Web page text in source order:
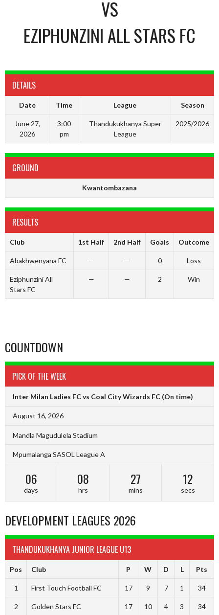
VS
EZIPHUNZINI ALL STARS FC
DETAILS
Date Time League Season
June 27,
2026
3:00
pm
Thandukukhanya Super
League
2025/2026
GROUND
Kwantombazana
RESULTS
Club 1st Half 2nd Half Goals Outcome
Abakhwenyana FC — — 0 Loss
Eziphunzini All
Stars FC
— — 2 Win
COUNTDOWN
PICK OF THE WEEK
Inter Milan Ladies FC vs Coal City Wizards FC (On time)
August 16, 2026
Mandla Magudulela Stadium
Mpumalanga SASOL League A
06
days
08
hrs
27
mins
11
secs
DEVELOPMENT LEAGUES 2026
THANDUKUKHANYA JUNIOR LEAGUE U13
Pos Club P W D L Pts
1 First Touch Football FC 17 9 7 1 34
2 Golden Stars FC 17 10 4 3 34